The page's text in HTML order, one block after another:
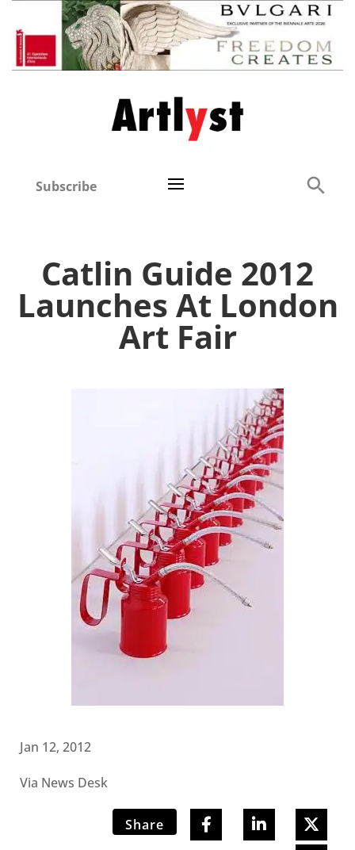
Subscribe
Catlin Guide 2012
Launches At London
Art Fair
Jan 12, 2012
Via News Desk
Share